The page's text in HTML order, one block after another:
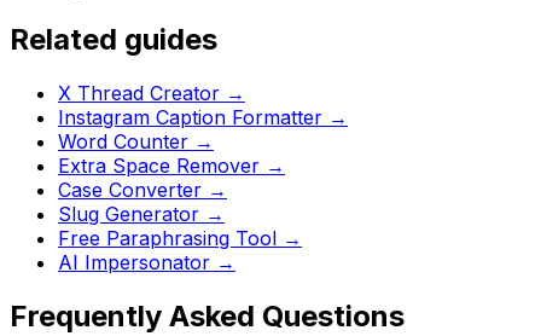
Related guides
X Thread Creator →
Instagram Caption Formatter →
Word Counter →
Extra Space Remover →
Case Converter →
Slug Generator →
Free Paraphrasing Tool →
AI Impersonator →
Frequently Asked Questions